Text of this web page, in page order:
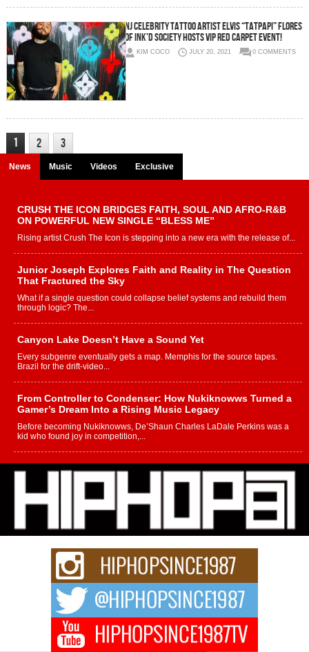
NJ CELEBRITY TATTOO ARTIST ELVIS “TATPAPI” FLORES
OF INK’D SOCIETY HOSTS VIP RED CARPET EVENT!
KIM COCO JULY 20, 2021 0 COMMENTS
1 2 3
News Music Videos Exclusive
CRUSH THE ICON BRIDGES FAITH, SOUL AND AFRO-R&B
ON POWERFUL NEW SINGLE “BLESS ME”
Rising artist Crush The Icon is stepping into a new era with the release of...
Junior Joseph Explores Faith and Reality in The Question
That Fractured the Sky
What if a single question could collapse belief systems and rebuild them
through logic? The...
Canyon Lake Doesn’t Have a Sound Yet
Every subgenre eventually gets a map. Memphis for the source tapes.
Brazil for the drift-video...
From Controller to Condenser: How Nukiknowws Turned a
Gamer’s Dream Into a Rising Music Legacy
Before becoming Nukiknowws, De’Shaun Charles LaDale Perkins was a
kid who found joy in competition,...
L HECKTO Reflects on 33rd District, Culture And the
Community That Shaped His Journey
“33rd District. More than a neighborhood – it’s a culture, a movement, and a
story...
Keef Carter Uses Music to Celebrate Authenticity, Creativity,
and Black Boy Joy
For independent artist Keef Carter, music is more than entertainment. It is a
DJ Mobetta Bleu Redefines Creative Control With
Captivating Project “Chrome Chrysalis”
DJ Mobetta Bleu shocks the industry with an enchanted new project,
Chrome Chrysalis, a body...